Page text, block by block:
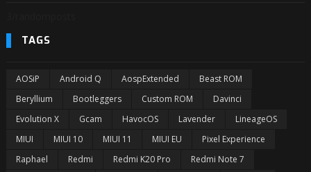
TAGS
AOSiP Android Q AospExtended
Beast ROM
Beryllium
Bootleggers Custom ROM
Davinci
Evolution X
Gcam HavocOS Lavender
LineageOS
MIUI
MIUI 10 MIUI 11 MIUI EU
Pixel Experience
Raphael
Redmi Redmi K20 Pro
Redmi Note 7